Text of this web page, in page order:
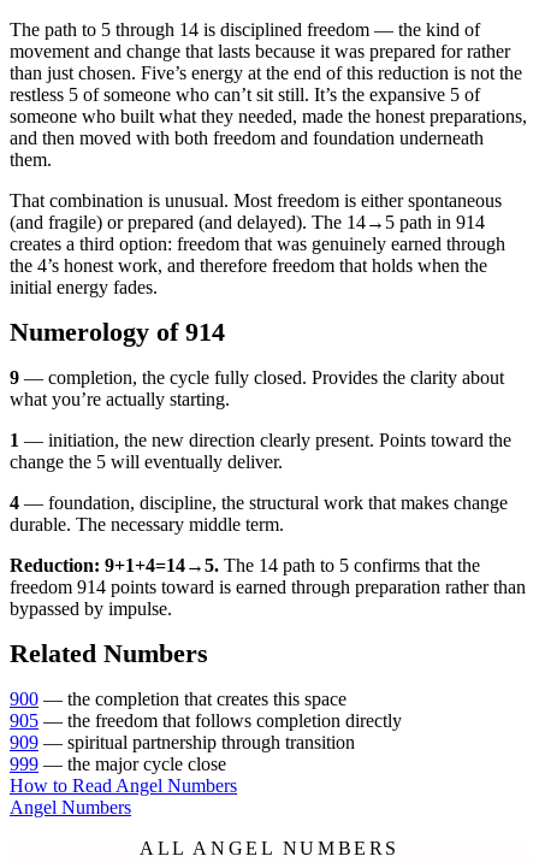
The path to 5 through 14 is disciplined freedom — the kind of
movement and change that lasts because it was prepared for rather
than just chosen. Five’s energy at the end of this reduction is not the
restless 5 of someone who can’t sit still. It’s the expansive 5 of
someone who built what they needed, made the honest preparations,
and then moved with both freedom and foundation underneath
them.
That combination is unusual. Most freedom is either spontaneous
(and fragile) or prepared (and delayed). The 14→5 path in 914
creates a third option: freedom that was genuinely earned through
the 4’s honest work, and therefore freedom that holds when the
initial energy fades.
Numerology of 914
9 — completion, the cycle fully closed. Provides the clarity about
what you’re actually starting.
1 — initiation, the new direction clearly present. Points toward the
change the 5 will eventually deliver.
4 — foundation, discipline, the structural work that makes change
durable. The necessary middle term.
Reduction: 9+1+4=14→5. The 14 path to 5 confirms that the
freedom 914 points toward is earned through preparation rather than
bypassed by impulse.
Related Numbers
900 — the completion that creates this space
905 — the freedom that follows completion directly
909 — spiritual partnership through transition
999 — the major cycle close
How to Read Angel Numbers
Angel Numbers
ALL ANGEL NUMBERS